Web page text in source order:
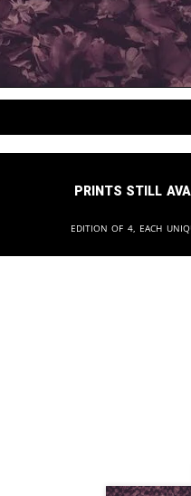
Prints still
Edition of 4, each